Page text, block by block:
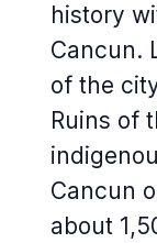
history
Cancun.
of the
Ruins of
Cancun
about